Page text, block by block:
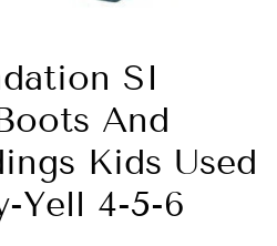
SI
And
Kids Used
Yell 4-5-6